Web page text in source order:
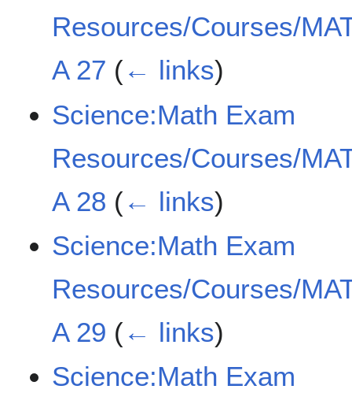
Resources/Courses/
A 27 (← links)
Science:Math Exam
Resources/Courses/
A 28 (← links)
Science:Math Exam
Resources/Courses/
A 29 (← links)
Science:Math Exam